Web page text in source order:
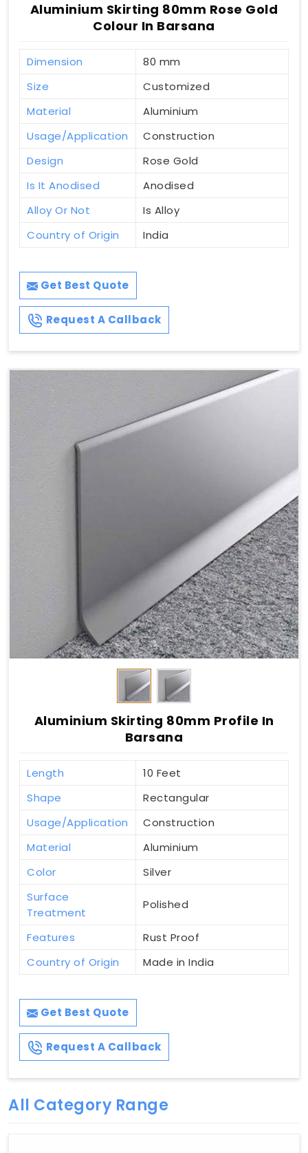
Aluminium Skirting 80mm Rose Gold
Colour In Barsana
Dimension
80 mm
Size
Customized
Material
Aluminium
Usage/Application
Construction
Design
Rose Gold
Is It Anodised
Anodised
Alloy Or Not
Is Alloy
Country of Origin
India
Get Best Quote
Request A Callback
Aluminium Skirting 80mm Profile In
Barsana
Length
10 Feet
Shape
Rectangular
Usage/Application
Construction
Material
Aluminium
Color
Silver
Surface
Treatment
Polished
Features
Rust Proof
Country of Origin
Made in India
Get Best Quote
Request A Callback
All Category Range